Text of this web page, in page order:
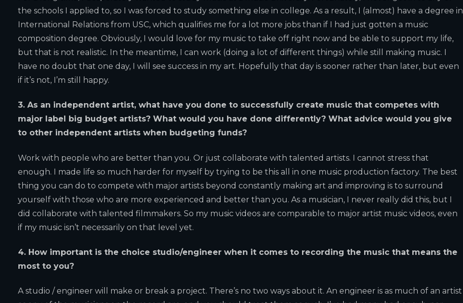
the schools I applied to, so I was forced to study something else in college. As a result, I (almost) have a degree in
International Relations from USC, which qualifies me for a lot more jobs than if I had just gotten a music
composition degree. Obviously, I would love for my music to take off right now and be able to support my life,
but that is not realistic. In the meantime, I can work (doing a lot of different things) while still making music. I
have no doubt that one day, I will see success in my art. Hopefully that day is sooner rather than later, but even
if it’s not, I’m still happy.
3. As an independent artist, what have you done to successfully create music that competes with
major label big budget artists? What would you have done differently? What advice would you give
to other independent artists when budgeting funds?
Work with people who are better than you. Or just collaborate with talented artists. I cannot stress that
enough. I made life so much harder for myself by trying to be this all in one music production factory. The best
thing you can do to compete with major artists beyond constantly making art and improving is to surround
yourself with those who are more experienced and better than you. As a musician, I never really did this, but I
did collaborate with talented filmmakers. So my music videos are comparable to major artist music videos, even
if my music isn’t necessarily on that level yet.
4. How important is the choice studio/engineer when it comes to recording the music that means the
most to you?
A studio / engineer will make or break a project. There’s no two ways about it. An engineer is as much of an artist